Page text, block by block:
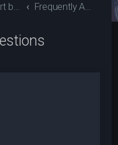
UK Locksport board index Frequently Asked Questions